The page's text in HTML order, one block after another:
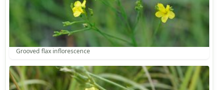
Grooved flax inflorescence